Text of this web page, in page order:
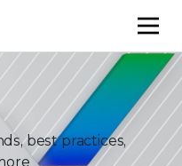
best practices,